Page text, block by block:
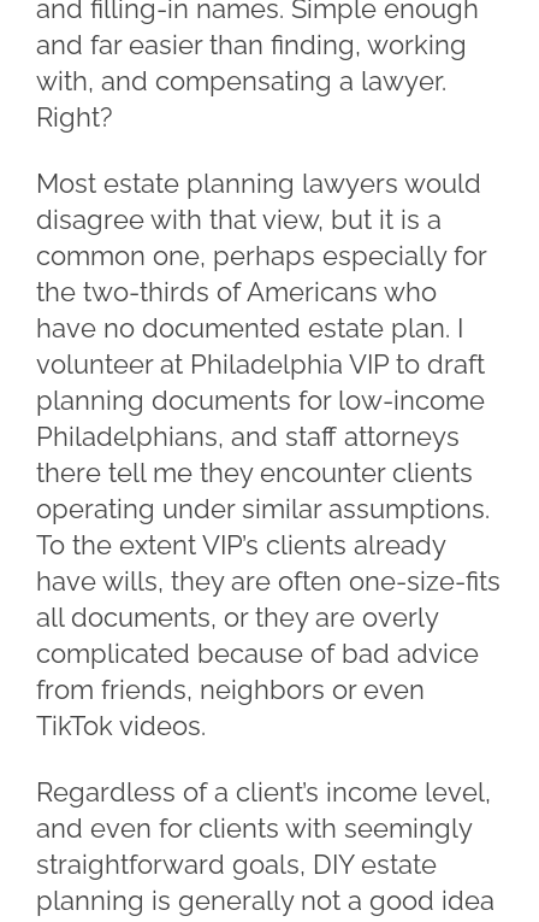
and filling-in names. Simple enough
and far easier than finding, working
with, and compensating a lawyer.
Right?
Most estate planning lawyers would
disagree with that view, but it is a
common one, perhaps especially for
the two-thirds of Americans who
have no documented estate plan. I
volunteer at Philadelphia VIP to draft
planning documents for low-income
Philadelphians, and staff attorneys
there tell me they encounter clients
operating under similar assumptions.
To the extent VIP’s clients already
have wills, they are often one-size-fits
all documents, or they are overly
complicated because of bad advice
from friends, neighbors or even
TikTok videos.
Regardless of a client’s income level,
and even for clients with seemingly
straightforward goals, DIY estate
planning is generally not a good idea